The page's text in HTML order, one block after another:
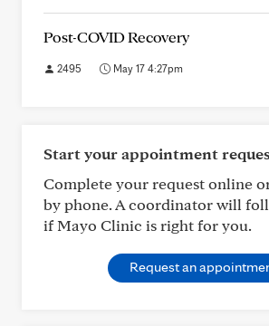
Post-COVID Recovery
2495 May 17 4:27pm
Start your appointment
Complete your request online
by phone. A coordinator will
if Mayo Clinic is right for you.
Request an